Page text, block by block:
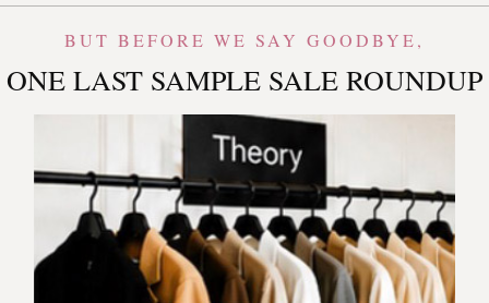
BUT BEFORE WE SAY GOODBYE,
ONE LAST SAMPLE SALE ROUNDUP